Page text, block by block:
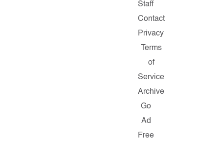
Staff
Contact
Privacy
Terms
of
Service
Archive
Go
Ad
Free